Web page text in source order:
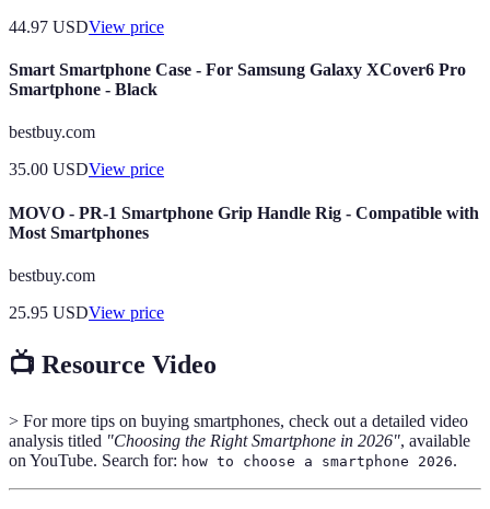
44.97 USDView price
Smart Smartphone Case - For Samsung Galaxy XCover6 Pro
Smartphone - Black
bestbuy.com
35.00 USDView price
MOVO - PR-1 Smartphone Grip Handle Rig - Compatible with
Most Smartphones
bestbuy.com
25.95 USDView price
📺 Resource Video
> For more tips on buying smartphones, check out a detailed video
analysis titled "Choosing the Right Smartphone in 2026", available
on YouTube. Search for: how to choose a smartphone 2026.